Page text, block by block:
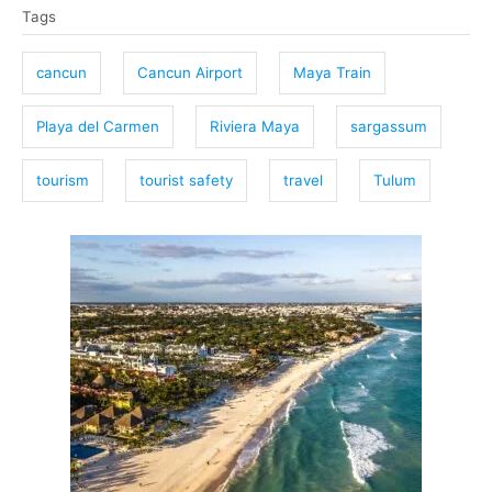
a
s
Tags
cancun Cancun Airport Maya Train
Playa del Carmen Riviera Maya sargassum
tourism tourist safety travel Tulum